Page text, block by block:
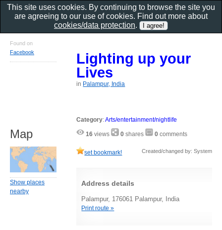
Lighting up your
Lives
in Palampur, India
Category:Arts/entertainment/nightlife
16 views 0 shares 0 comments
set bookmark! Created/changed by: System
Address details
Palampur, 176061 Palampur, India
Print route »
Found on
Facebook
Map
Show places
nearby
This site uses cookies. By continuing to browse the site you
are agreeing to our use of cookies. Find out more about
cookies/data protection.